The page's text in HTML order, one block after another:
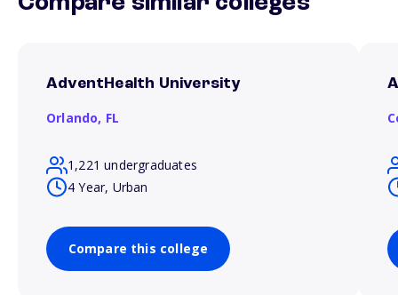
AdventHealth University
Orlando, FL
1,221 undergraduates
4 Year, Urban
Compare this college